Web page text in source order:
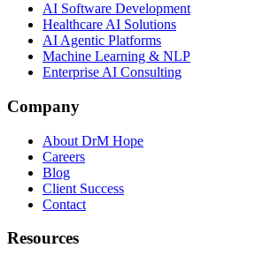
AI Software Development
Healthcare AI Solutions
AI Agentic Platforms
Machine Learning & NLP
Enterprise AI Consulting
Company
About DrM Hope
Careers
Blog
Client Success
Contact
Resources